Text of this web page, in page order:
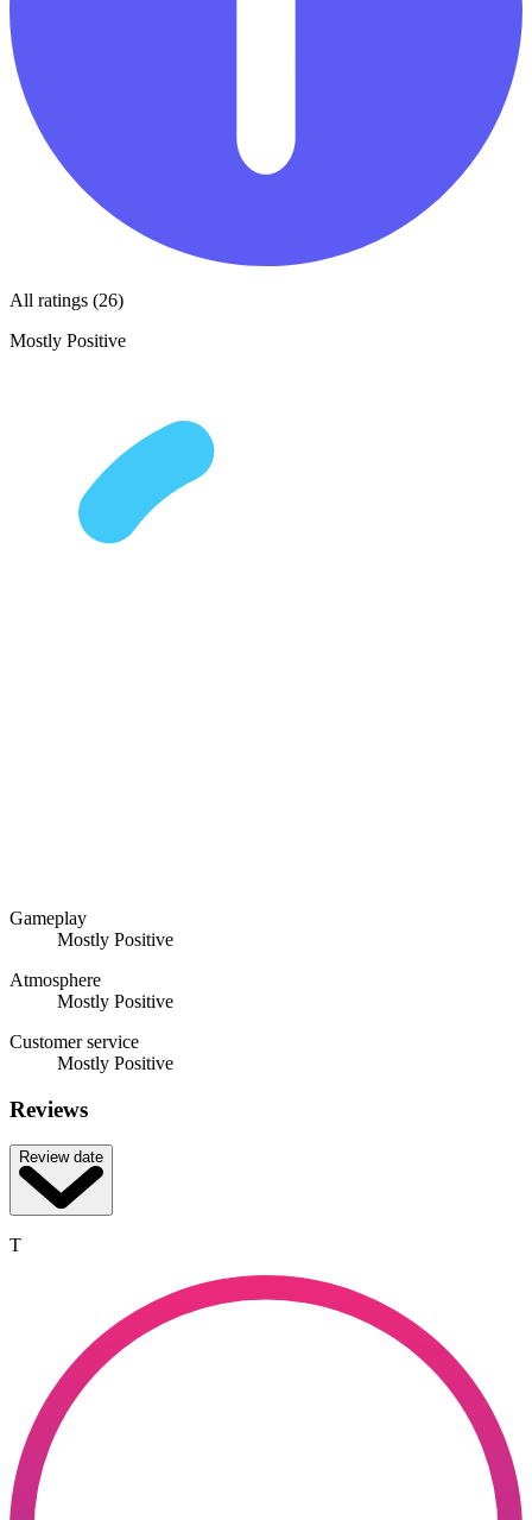
All ratings (26)
Mostly Positive
Gameplay
Mostly Positive
Atmosphere
Mostly Positive
Customer service
Mostly Positive
Reviews
Review date
T